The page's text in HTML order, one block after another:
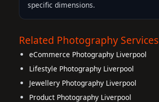
specific dimensions.
Related Photography Services
eCommerce Photography Liverpool
Lifestyle Photography Liverpool
Jewellery Photography Liverpool
Product Photography Liverpool